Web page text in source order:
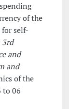
of the
for self-
3rd
and
and
of the
to 06